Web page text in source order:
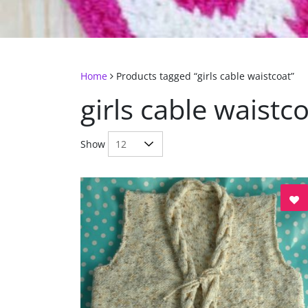
Home Products tagged “girls cable waistcoat”
girls cable
Show